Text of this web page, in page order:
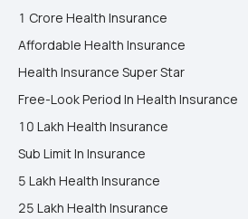
1 Crore Health Insurance
Affordable Health Insurance
Health Insurance Super Star
Free-Look Period In Health Insurance
10 Lakh Health Insurance
Sub Limit In Insurance
5 Lakh Health Insurance
25 Lakh Health Insurance